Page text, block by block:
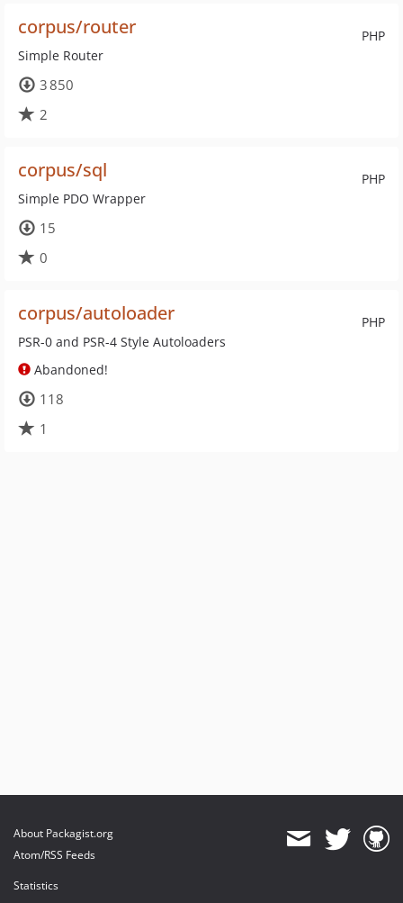
PHP
corpus/router
Simple Router
3 850
2
PHP
corpus/sql
Simple PDO Wrapper
15
0
PHP
corpus/autoloader
PSR-0 and PSR-4 Style Autoloaders
Abandoned!
118
1
About Packagist.org
Atom/RSS Feeds
Statistics